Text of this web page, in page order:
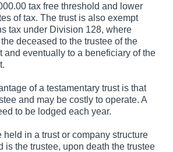
tax free threshold and lower
of tax. The trust is also exempt
tax under Division 128, where
deceased to the trustee of the
and eventually to a beneficiary of the
of a testamentary trust is that
and may be costly to operate. A
to be lodged each year.
held in a trust or company structure
is the trustee, upon death the trustee